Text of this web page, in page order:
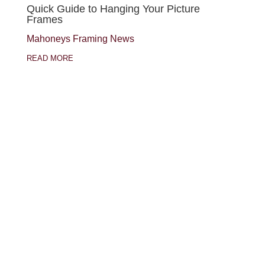
Quick Guide to Hanging Your Picture
Frames
Mahoneys Framing News
READ MORE